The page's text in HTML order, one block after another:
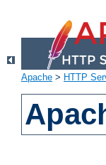
Apache > HTTP